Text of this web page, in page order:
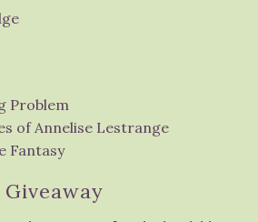
Problem
of Annelise Lestrange
Fantasy
Giveaway